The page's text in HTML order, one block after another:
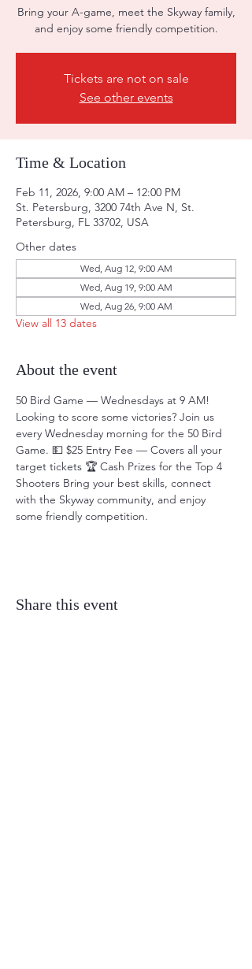
Bring your A-game, meet the Skyway family,
and enjoy some friendly competition.
Tickets are not on sale
See other events
Time & Location
Feb 11, 2026, 9:00 AM – 12:00 PM
St. Petersburg, 3200 74th Ave N, St.
Petersburg, FL 33702, USA
Other dates
Wed, Aug 12, 9:00 AM
Wed, Aug 19, 9:00 AM
Wed, Aug 26, 9:00 AM
View all 13 dates
About the event
50 Bird Game — Wednesdays at 9 AM!
Looking to score some victories? Join us
every Wednesday morning for the 50 Bird
Game. 💵 $25 Entry Fee — Covers all your
target tickets 🏆 Cash Prizes for the Top 4
Shooters Bring your best skills, connect
with the Skyway community, and enjoy
some friendly competition.
Share this event